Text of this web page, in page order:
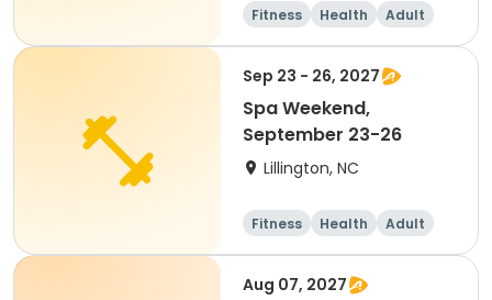
Fitness Health
Adult
Overnight
Sep 23 - 26, 2027
Spa Weekend,
September 23-26
Lillington, NC
Fitness Health
Adult
Overnight
Aug 07, 2027